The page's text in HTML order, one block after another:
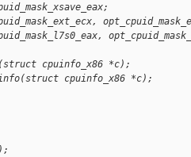
cpuinfo_x86 *c);
cpuinfo_x86 *c);